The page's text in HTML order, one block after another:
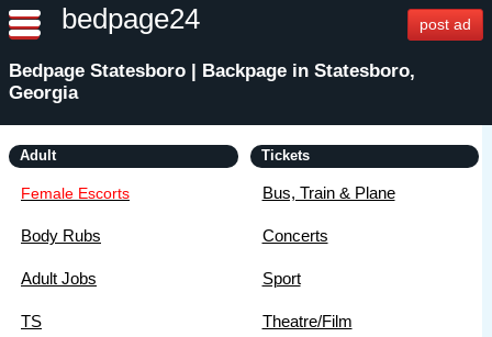
bedpage24 post ad
Bedpage Statesboro | Backpage in Statesboro,
Georgia
Adult
Female Escorts
Body Rubs
Adult Jobs
TS
Tickets
Bus, Train & Plane
Concerts
Sport
Theatre/Film